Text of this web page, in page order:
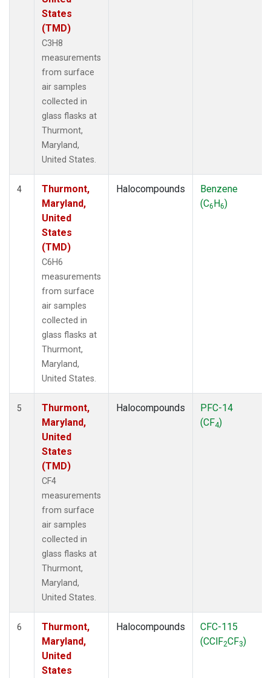
States
(TMD)
C3H8
measurements
from surface
air samples
collected in
glass flasks at
Thurmont,
Maryland,
United States.
4
Thurmont,
Maryland,
United
States
(TMD)
C6H6
measurements
from surface
air samples
collected in
glass flasks at
Thurmont,
Maryland,
United States.
Halocompounds
Benzene
(C6H6)
5
Thurmont,
Maryland,
United
States
(TMD)
CF4
measurements
from surface
air samples
collected in
glass flasks at
Thurmont,
Maryland,
United States.
Halocompounds
PFC-14
(CF4)
6
Thurmont,
Maryland,
United
States
Halocompounds
CFC-115
(CClF2CF3)